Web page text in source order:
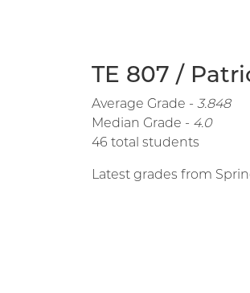
TE 807 /
Average Grade - 3.848
Median Grade - 4.0
46 total students
Latest grades from